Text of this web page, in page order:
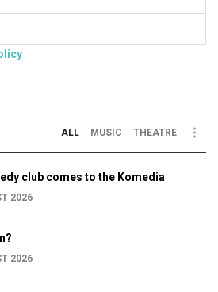
ALL MUSIC THEATRE
club comes to the Komedia
2026
2026